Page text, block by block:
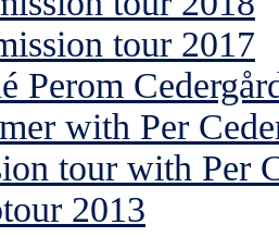
tour 2017
Perom
with Per
tour with Per
2013